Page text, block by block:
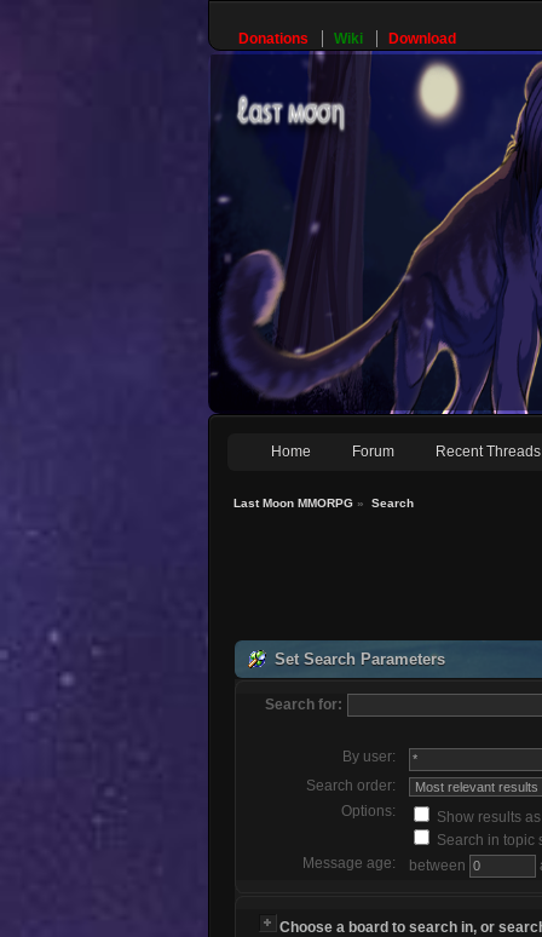
Donations Wiki Download
Home Forum Recent Threads
Last Moon MMORPG » Search
Set Search Parameters
Search for:
By user:
Search order:
Options:
Show results
Search in topic
Message age:
between
Choose a board to search in, or